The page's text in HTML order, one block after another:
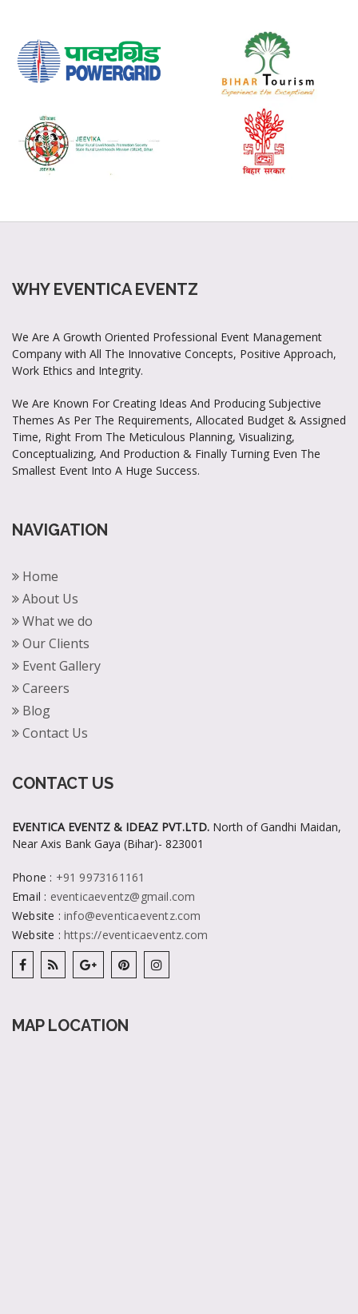
WHY EVENTICA EVENTZ
We Are A Growth Oriented Professional Event Management
Company with All The Innovative Concepts, Positive Approach,
Work Ethics and Integrity.
We Are Known For Creating Ideas And Producing Subjective
Themes As Per The Requirements, Allocated Budget & Assigned
Time, Right From The Meticulous Planning, Visualizing,
Conceptualizing, And Production & Finally Turning Even The
Smallest Event Into A Huge Success.
NAVIGATION
Home
About Us
What we do
Our Clients
Event Gallery
Careers
Blog
Contact Us
CONTACT US
EVENTICA EVENTZ & IDEAZ PVT.LTD. North of Gandhi Maidan,
Near Axis Bank Gaya (Bihar)- 823001
Phone : +91 9973161161
Email : eventicaeventz@gmail.com
Website :info@eventicaeventz.com
Website :https://eventicaeventz.com
MAP LOCATION